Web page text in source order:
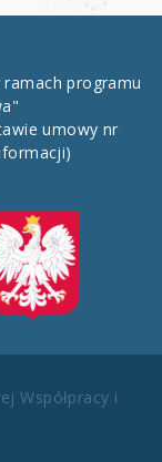
programu
umowy nr
Współpracy i